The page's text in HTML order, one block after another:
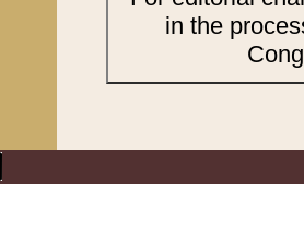
in the